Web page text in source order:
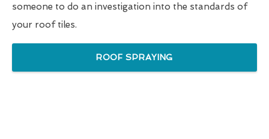
someone to do an investigation into the standards of
your roof tiles.
ROOF SPRAYING